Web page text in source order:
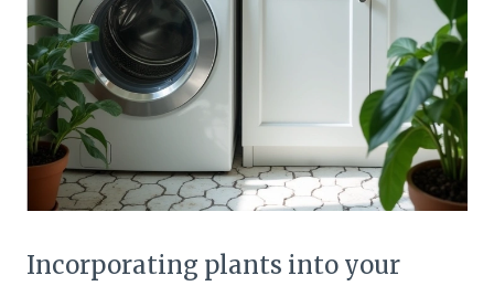
Incorporating plants into your